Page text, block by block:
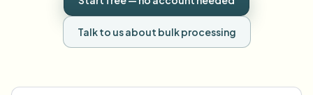
Talk to us about bulk processing